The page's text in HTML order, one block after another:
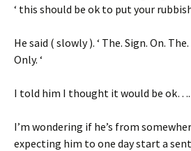
‘ this should be ok to put your
He said ( slowly ). ‘ The. Sign. On.
Only. ‘
I told him I thought it would be ok….
I’m wondering if he’s from
expecting him to one day start a